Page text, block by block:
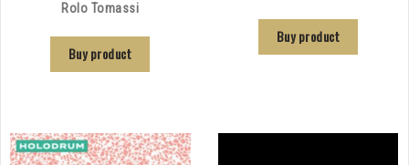
Rolo Tomassi
Buy product
Buy product